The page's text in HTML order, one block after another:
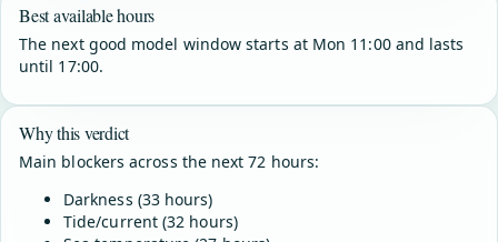
Best available hours
The next good model window starts at Mon 11:00 and lasts
until 17:00.
Why this verdict
Main blockers across the next 72 hours:
Darkness (33 hours)
Tide/current (32 hours)